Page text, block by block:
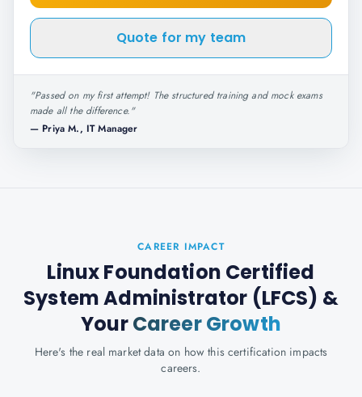
Quote for my team
"Passed on my first attempt! The structured training and mock exams
made all the difference."
— Priya M., IT Manager
CAREER IMPACT
Linux Foundation Certified
System Administrator (LFCS) &
YourCareer Growth
Here's the real market data on how this certification impacts
careers.